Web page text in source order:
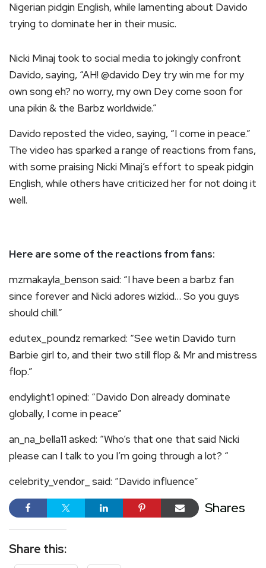
Nigerian pidgin English, while lamenting about Davido
trying to dominate her in their music.
Nicki Minaj took to social media to jokingly confront
Davido, saying, “AH! @davido Dey try win me for my
own song eh? no worry, my own Dey come soon for
una pikin & the Barbz worldwide.”
Davido reposted the video, saying, “I come in peace.”
The video has sparked a range of reactions from fans,
with some praising Nicki Minaj’s effort to speak pidgin
English, while others have criticized her for not doing it
well.
Here are some of the reactions from fans:
mzmakayla_benson said: “I have been a barbz fan
since forever and Nicki adores wizkid… So you guys
should chill.”
edutex_poundz remarked: “See wetin Davido turn
Barbie girl to, and their two still flop & Mr and mistress
flop.”
endylight1 opined: “Davido Don already dominate
globally, I come in peace”
an_na_bella11 asked: “Who’s that one that said Nicki
please can I talk to you I’m going through a lot? “
celebrity_vendor_ said: “Davido influence”
Shares
Share this: